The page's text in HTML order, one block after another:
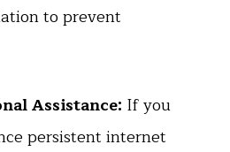
to prevent
Assistance: If you
persistent internet